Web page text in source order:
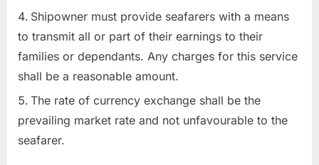
Shipowner must provide seafarers with a means
to transmit all or part of their earnings to their
families or dependants. Any charges for this service
shall be a reasonable amount.
The rate of currency exchange shall be the
prevailing market rate and not unfavourable to the
seafarer.